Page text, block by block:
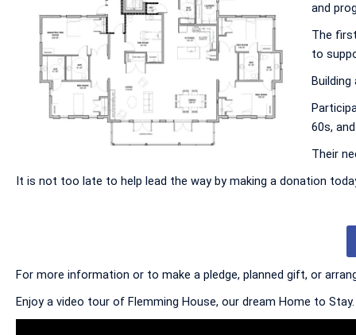
and
The
to
60s,
Their
It is not too late to help lead the way by making a donation
For more information or to make a pledge, planned gift, or
Enjoy a video tour of Flemming House, our dream Home to Stay.